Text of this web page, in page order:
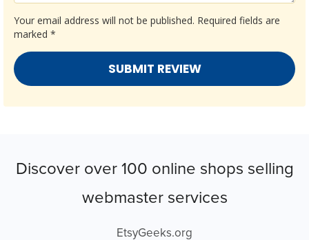
Your email address will not be published. Required fields are
marked *
Discover over 100 online shops selling
webmaster services
EtsyGeeks.org